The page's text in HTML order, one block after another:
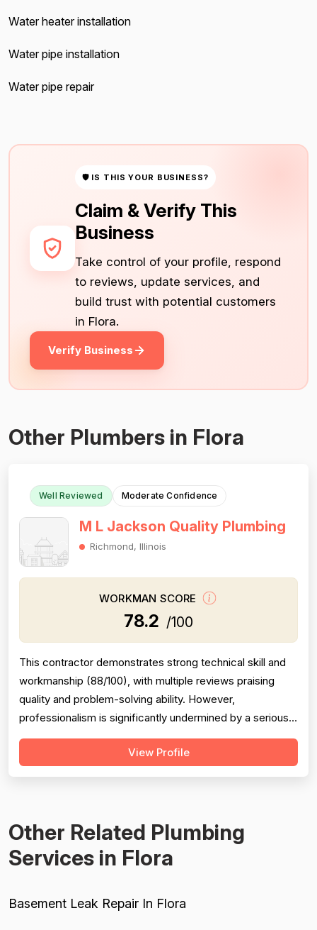
Water heater installation
Water pipe installation
Water pipe repair
🛡 IS THIS YOUR BUSINESS?
Claim & Verify This
Business
Take control of your profile, respond
to reviews, update services, and
build trust with potential customers
in Flora.
Verify Business
Other Plumbers in Flora
Well Reviewed Moderate Confidence
M L Jackson Quality Plumbing
Richmond, Illinois
WORKMAN SCORE
78.2 /100
This contractor demonstrates strong technical skill and
workmanship (88/100), with multiple reviews praising
quality and problem-solving ability. However,
professionalism is significantly undermined by a serious
scheduling failure and rude behavior toward a customer's
spouse, resulting in a 68/100 score. Project completion
View Profile
Other Related Plumbing
Services in Flora
Basement Leak Repair In Flora